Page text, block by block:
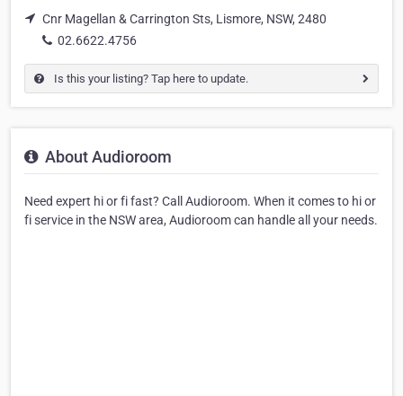
Cnr Magellan & Carrington Sts, Lismore, NSW, 2480
02.6622.4756
Is this your listing? Tap here to update.
About Audioroom
Need expert hi or fi fast? Call Audioroom. When it comes to hi or
fi service in the NSW area, Audioroom can handle all your needs.